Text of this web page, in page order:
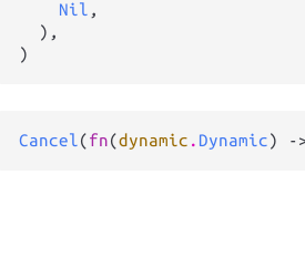
Nil ,
  ),
)
Cancel(fn(dynamic . Dynamic) -